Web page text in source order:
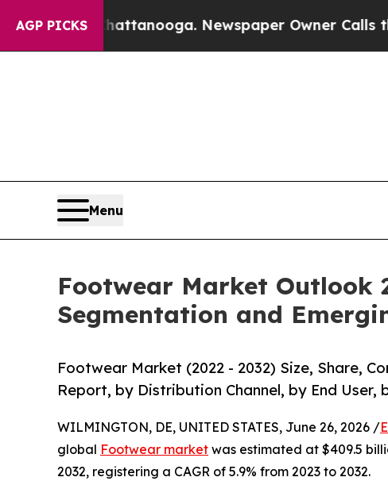
AGP PICKS
Chattanooga. Newspaper Owner Calls the People
Menu
Footwear Market Outlook
Segmentation and
Footwear Market (2022 - 2032) Size, Share,
Report, by Distribution Channel, by End User,
WILMINGTON, DE, UNITED STATES, June 26, 2026 /
global Footwear market was estimated at $409.5
2032, registering a CAGR of 5.9% from 2023 to 2032.